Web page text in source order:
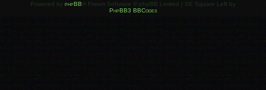
Powered by phpBB ® Forum Software © phpBB Limited | SE Square Left by
PhpBB3 BBCodes